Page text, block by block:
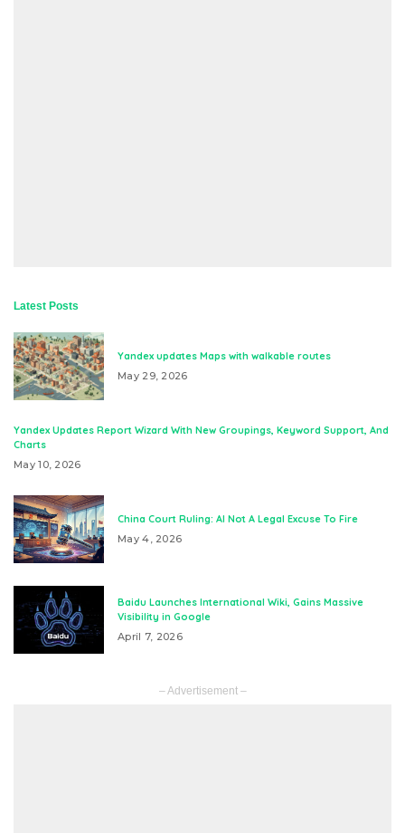
Latest Posts
Yandex updates Maps with walkable routes
May 29, 2026
Yandex Updates Report Wizard With New Groupings, Keyword Support, And
Charts
May 10, 2026
China Court Ruling: AI Not A Legal Excuse To Fire
May 4, 2026
Baidu Launches International Wiki, Gains Massive
Visibility in Google
April 7, 2026
– Advertisement –